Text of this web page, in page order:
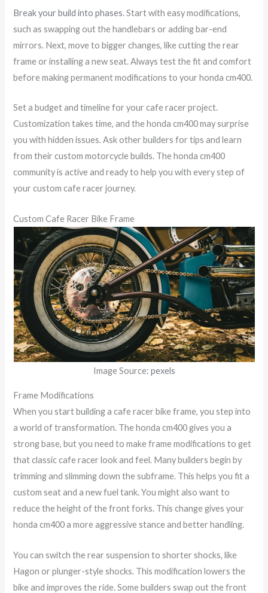
Break your build into phases. Start with easy modifications,
such as swapping out the handlebars or adding bar-end
mirrors. Next, move to bigger changes, like cutting the rear
frame or installing a new seat. Always test the fit and comfort
before making permanent modifications to your honda cm400.
Set a budget and timeline for your cafe racer project.
Customization takes time, and the honda cm400 may surprise
you with hidden issues. Ask other builders for tips and learn
from their custom motorcycle builds. The honda cm400
community is active and ready to help you with every step of
your custom cafe racer journey.
Custom Cafe Racer Bike Frame
Image Source: pexels
Frame Modifications
When you start building a cafe racer bike frame, you step into
a world of transformation. The honda cm400 gives you a
strong base, but you need to make frame modifications to get
that classic cafe racer look and feel. Many builders begin by
trimming and slimming down the subframe. This helps you fit a
custom seat and a new fuel tank. You might also want to
reduce the height of the front forks. This change gives your
honda cm400 a more aggressive stance and better handling.
You can switch the rear suspension to shorter shocks, like
Hagon or plunger-style shocks. This modification lowers the
bike and improves the ride. Some builders swap out the front